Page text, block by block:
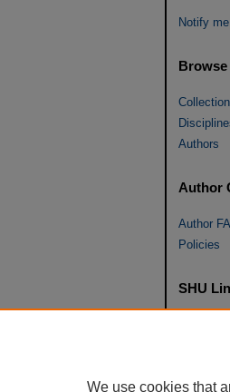
Notify
Browse
Authors
Author
Author
Policies
SHU
SHU
We use cookies that